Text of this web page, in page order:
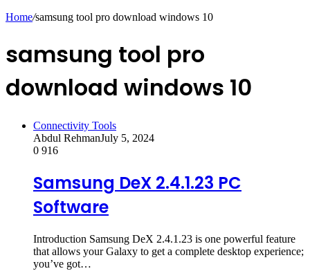
Home/samsung tool pro download windows 10
samsung tool pro
download windows 10
Connectivity Tools
Abdul RehmanJuly 5, 2024
0 916
Samsung DeX 2.4.1.23 PC
Software
Introduction Samsung DeX 2.4.1.23 is one powerful feature
that allows your Galaxy to get a complete desktop experience;
you’ve got…